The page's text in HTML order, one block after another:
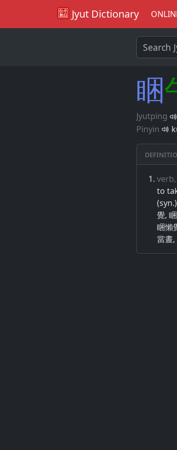
Jyut Dictionary
睏
Jyutping
Pinyin
to
覺,
睏懶
當晝